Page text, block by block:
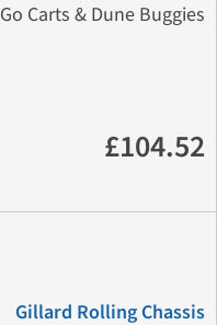
Go Carts & Dune Buggies
£104.52
Gillard Rolling Chassis